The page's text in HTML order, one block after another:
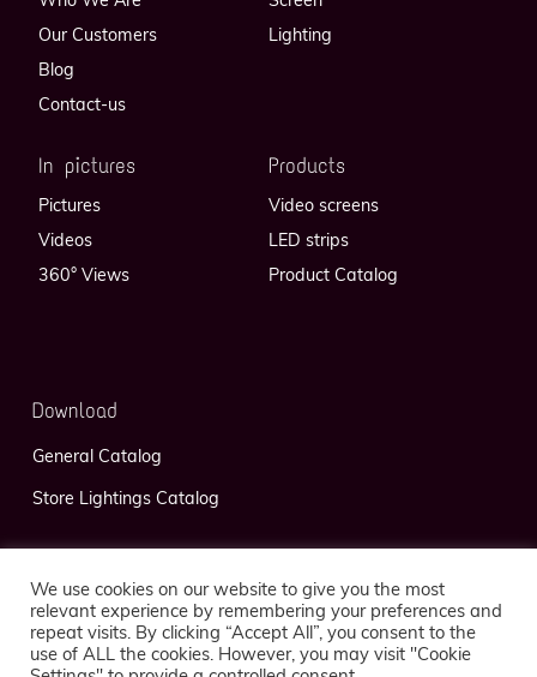
Our Customers
Blog
Contact-us
Lighting
In pictures
Pictures
Videos
360° Views
Products
Video screens
LED strips
Product Catalog
Download
General Catalog
Store Lightings Catalog
Privacy Policy Legal Notice
We use cookies on our website to give you the most
relevant experience by remembering your preferences and
repeat visits. By clicking “Accept All”, you consent to the
use of ALL the cookies. However, you may visit "Cookie